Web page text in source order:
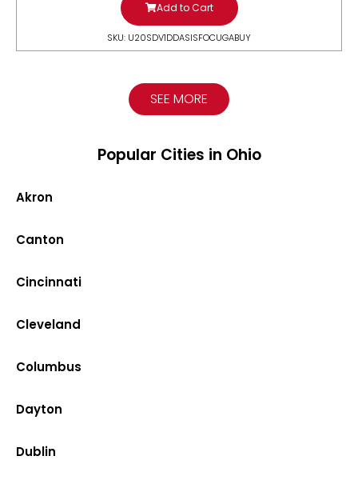
Add to Cart
SKU: U20SDV1DDASISFOCUGABUY
SEE MORE
Popular Cities in Ohio
Akron
Canton
Cincinnati
Cleveland
Columbus
Dayton
Dublin